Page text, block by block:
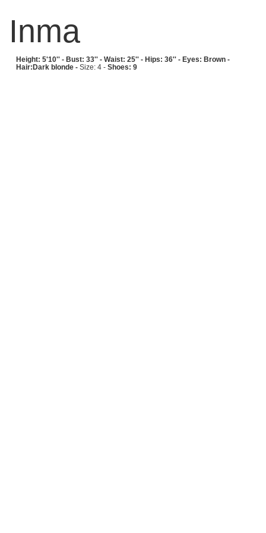
Inma
Height: 5'10'' - Bust: 33'' - Waist: 25'' - Hips: 36'' - Eyes: Brown -
Hair:Dark blonde - Size: 4 - Shoes: 9